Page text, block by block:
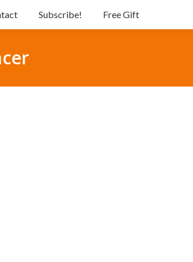
Subscribe! Free Gift